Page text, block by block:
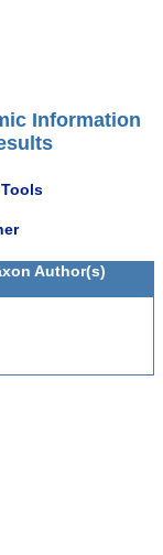
Information
Author(s)